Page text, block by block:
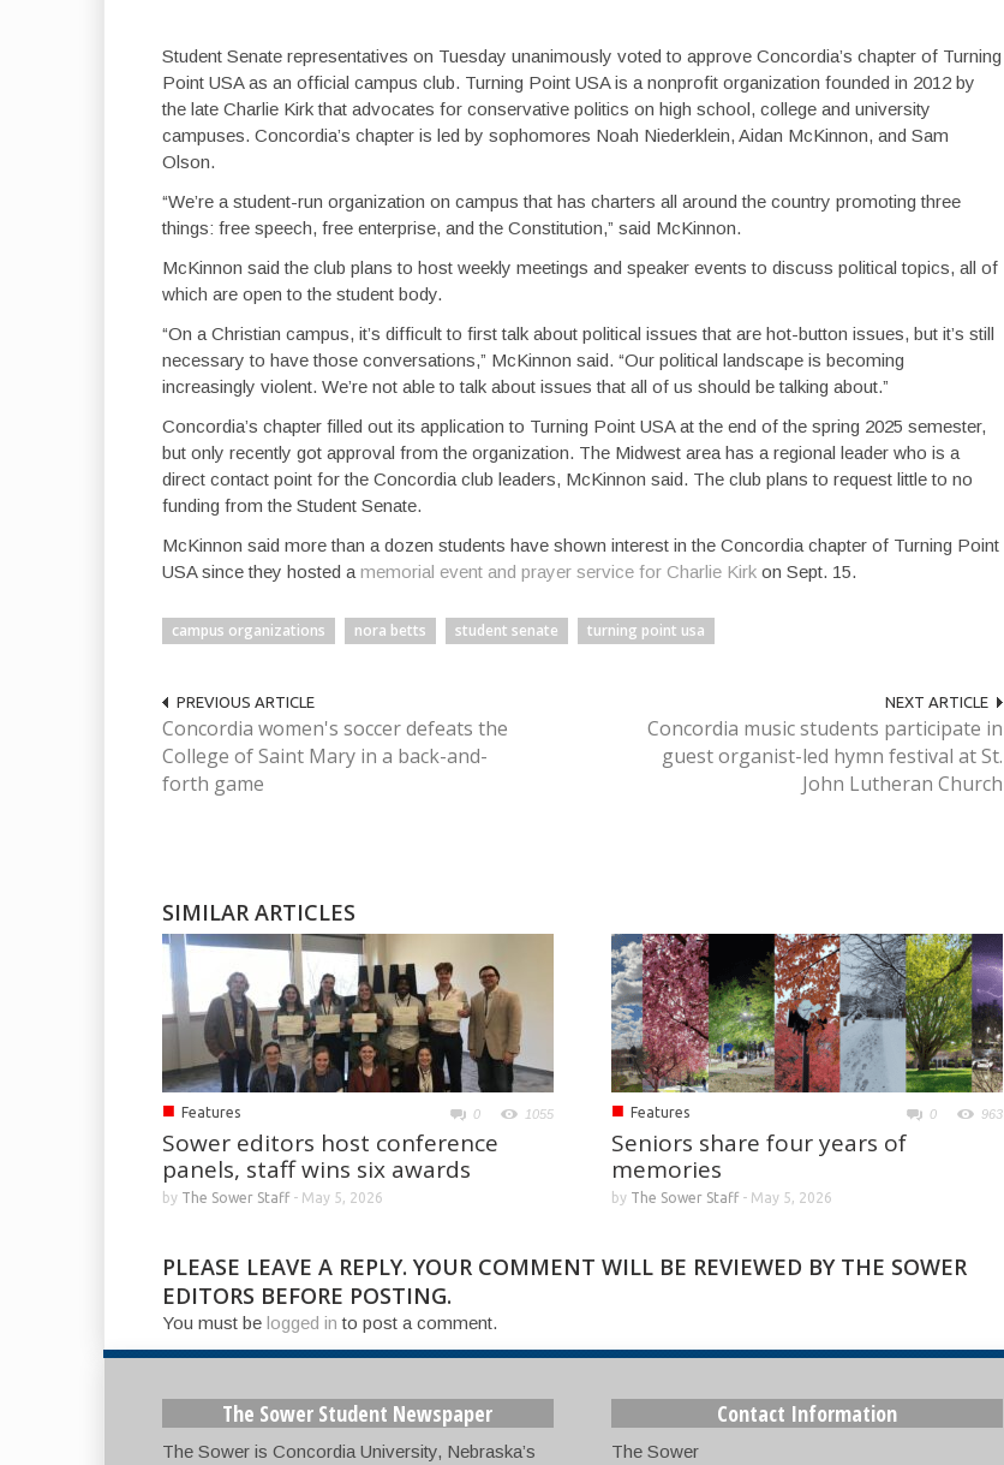
Student Senate representatives on Tuesday unanimously voted to approve Concordia’s chapter of Turning
Point USA as an official campus club. Turning Point USA is a nonprofit organization founded in 2012 by
the late Charlie Kirk that advocates for conservative politics on high school, college and university
campuses. Concordia’s chapter is led by sophomores Noah Niederklein, Aidan McKinnon, and Sam
Olson.
“We’re a student-run organization on campus that has charters all around the country promoting three
things: free speech, free enterprise, and the Constitution,” said McKinnon.
McKinnon said the club plans to host weekly meetings and speaker events to discuss political topics, all of
which are open to the student body.
“On a Christian campus, it’s difficult to first talk about political issues that are hot-button issues, but it’s still
necessary to have those conversations,” McKinnon said. “Our political landscape is becoming
increasingly violent. We’re not able to talk about issues that all of us should be talking about.”
Concordia’s chapter filled out its application to Turning Point USA at the end of the spring 2025 semester,
but only recently got approval from the organization. The Midwest area has a regional leader who is a
direct contact point for the Concordia club leaders, McKinnon said. The club plans to request little to no
funding from the Student Senate.
McKinnon said more than a dozen students have shown interest in the Concordia chapter of Turning Point
USA since they hosted a memorial event and prayer service for Charlie Kirk on Sept. 15.
campus organizations nora betts student senate turning point usa
PREVIOUS ARTICLE
Concordia women's soccer defeats the
College of Saint Mary in a back-and-
forth game
NEXT ARTICLE
Concordia music students participate in
guest organist-led hymn festival at St.
John Lutheran Church
SIMILAR ARTICLES
■ Features 0 1055
Sower editors host conference
panels, staff wins six awards
by The Sower Staff- May 5, 2026
■ Features 0 963
Seniors share four years of
memories
by The Sower Staff- May 5, 2026
PLEASE LEAVE A REPLY. YOUR COMMENT WILL BE REVIEWED BY THE SOWER
EDITORS BEFORE POSTING.
You must be logged in to post a comment.
The Sower Student Newspaper
The Sower is Concordia University, Nebraska’s
Contact Information
The Sower